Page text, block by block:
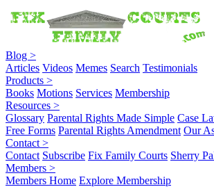
Blog >
Articles Videos Memes Search Testimonials
Products >
Books Motions Services Membership
Resources >
Glossary Parental Rights Made Simple Case
Free Forms Parental Rights Amendment Our
Contact >
Contact Subscribe Fix Family Courts Sherry
Members >
Members Home Explore Membership